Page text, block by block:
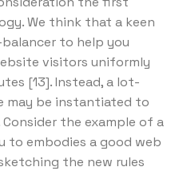
We think that a keen
to help you
visitors uniformly
[13]. Instead, a lot-
may be instantiated to
the example of a
to embodies a good web
the new rules